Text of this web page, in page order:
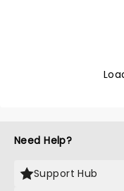
Need Help?
Support Hub